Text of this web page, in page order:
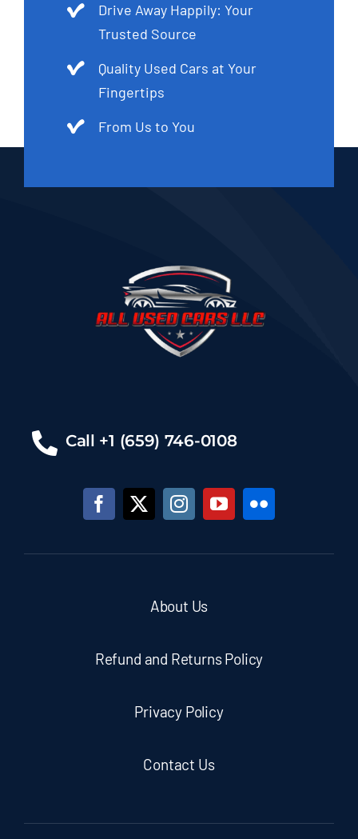
Drive Away Happily: Your
Trusted Source
Quality Used Cars at Your
Fingertips
From Us to You
Call +1 (659) 746-0108
About Us
Refund and Returns Policy
Privacy Policy
Contact Us